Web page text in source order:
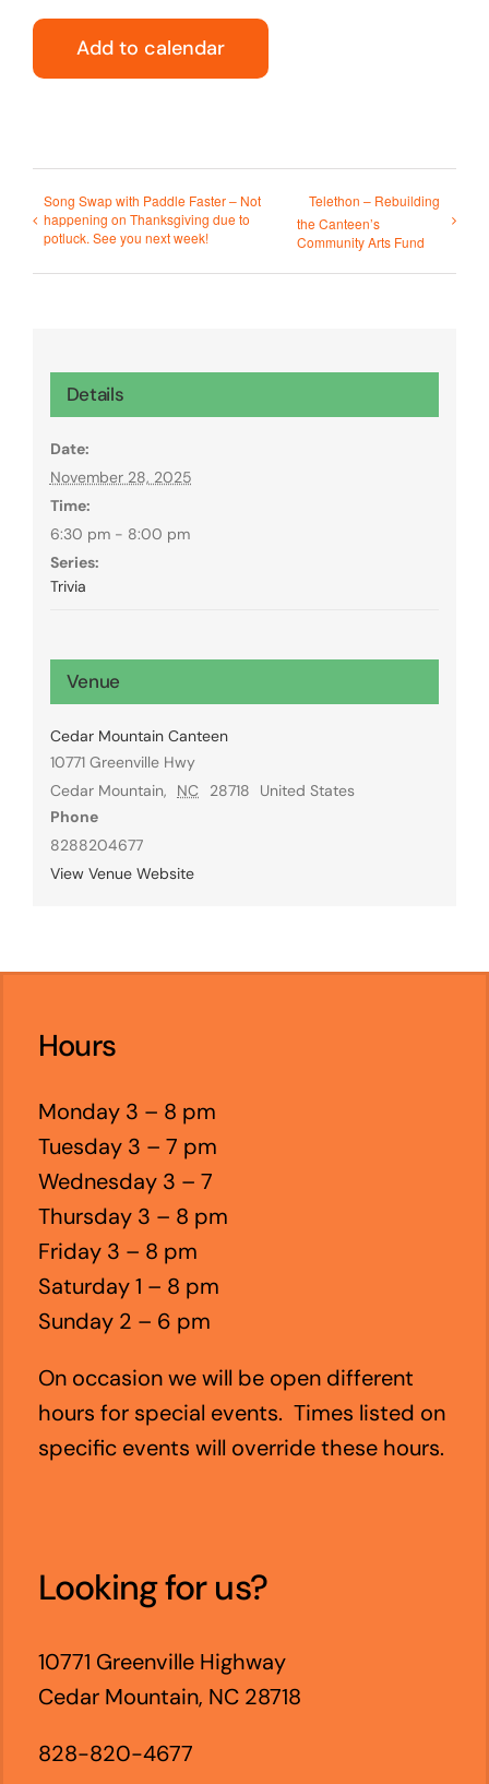
Add to calendar
Song Swap with Paddle Faster – Not
happening on Thanksgiving due to
potluck. See you next week!
Telethon – Rebuilding
the Canteen’s
Community Arts Fund
Details
Date:
November 28, 2025
Time:
6:30 pm - 8:00 pm
Series:
Trivia
Venue
Cedar Mountain Canteen
10771 Greenville Hwy
Cedar Mountain, NC 28718
United States
Phone
8288204677
View Venue Website
Hours
Monday 3 – 8 pm
Tuesday 3 – 7 pm
Wednesday 3 – 7
Thursday 3 – 8 pm
Friday 3 – 8 pm
Saturday 1 – 8 pm
Sunday 2 – 6 pm
On occasion we will be open different
hours for special events. Times listed on
specific events will override these hours.
Looking for us?
10771 Greenville Highway
Cedar Mountain, NC 28718
828-820-4677